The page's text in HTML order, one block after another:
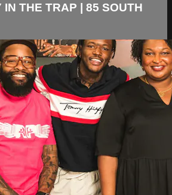
THE TRAP | 85 SOUTH